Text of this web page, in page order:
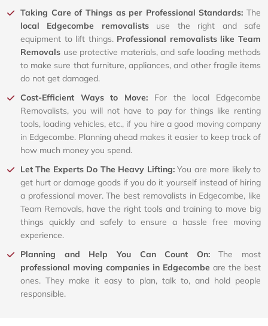
Taking Care of Things as per Professional Standards: The
local Edgecombe removalistsuse the right and safe
equipment to lift things. Professional removalists like Team
Removals use protective materials, and safe loading methods
to make sure that furniture, appliances, and other fragile items
do not get damaged.
Cost-Efficient Ways to Move: For the local Edgecombe
Removalists, you will not have to pay for things like renting
tools, loading vehicles, etc., if you hire a good moving company
in Edgecombe. Planning ahead makes it easier to keep track of
how much money you spend.
Let The Experts Do The Heavy Lifting:You are more likely to
get hurt or damage goods if you do it yourself instead of hiring
a professional mover. The best removalists in Edgecombe, like
Team Removals, have the right tools and training to move big
things quickly and safely to ensure a hassle free moving
experience.
Planning and Help You Can Count On:The most
professional moving companies in Edgecombe are the best
ones. They make it easy to plan, talk to, and hold people
responsible.